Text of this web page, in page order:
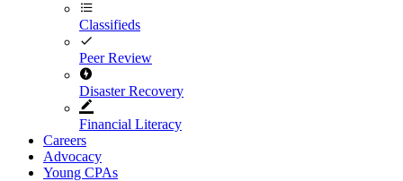
Classifieds
Peer Review
Disaster Recovery
Financial Literacy
Careers
Advocacy
Young CPAs